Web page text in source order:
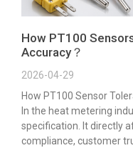
How PT100
Accuracy？
2026-04-29
How PT100 Sensor
In the heat metering
specification. It directly
compliance, customer